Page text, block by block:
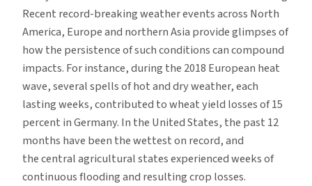
Recent record-breaking weather events across North
America, Europe and northern Asia provide glimpses of
how the persistence of such conditions can compound
impacts. For instance, during the 2018 European heat
wave, several spells of hot and dry weather, each
lasting weeks, contributed to wheat yield losses of 15
percent in Germany. In the United States, the past 12
months have been the wettest on record, and
the central agricultural states experienced weeks of
continuous flooding and resulting crop losses.